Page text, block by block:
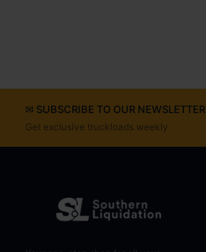
✉ SUBSCRIBE TO OUR NEWSLETTER
Get exclusive truckloads weekly